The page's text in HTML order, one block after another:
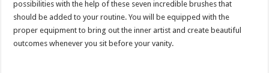
possibilities with the help of these seven incredible brushes that
should be added to your routine. You will be equipped with the
proper equipment to bring out the inner artist and create beautiful
outcomes whenever you sit before your vanity.